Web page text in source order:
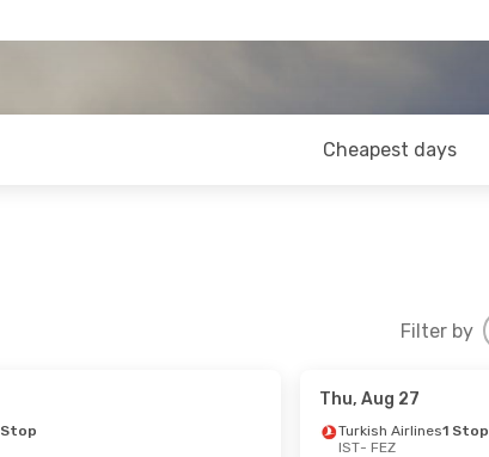
Cheapest days
Filter by
Stop
Thu, Aug 27
Turkish Airlines1 Stop
IST- FEZ